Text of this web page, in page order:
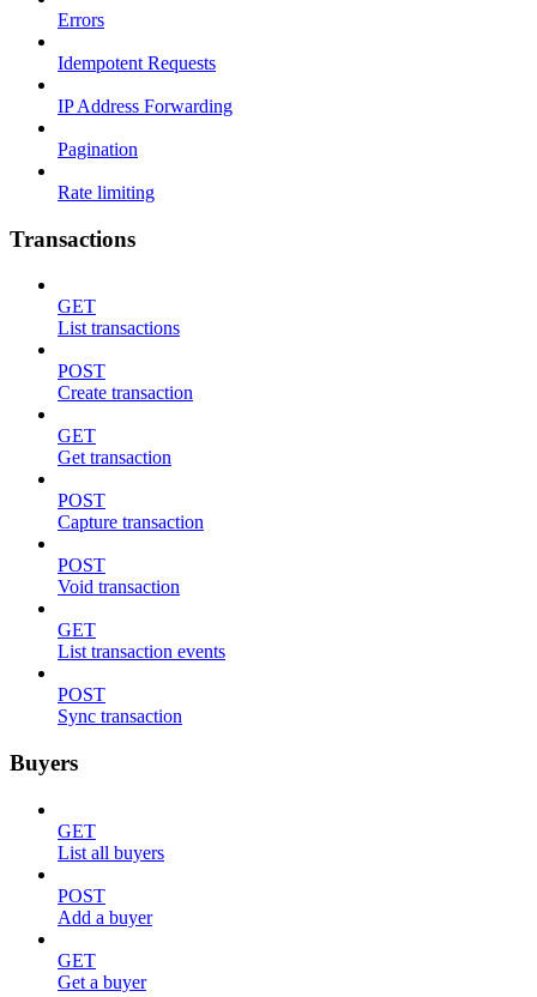
Errors
Idempotent Requests
IP Address Forwarding
Pagination
Rate limiting
Transactions
GET
List transactions
POST
Create transaction
GET
Get transaction
POST
Capture transaction
POST
Void transaction
GET
List transaction events
POST
Sync transaction
Buyers
GET
List all buyers
POST
Add a buyer
GET
Get a buyer